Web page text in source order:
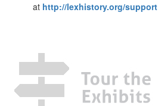
at http://lexhistory.org/support